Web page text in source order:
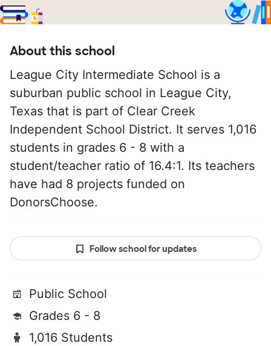
About this school
League City Intermediate School is a
suburban public school in League City,
Texas that is part of Clear Creek
Independent School District. It serves 1,016
students in grades 6 - 8 with a
student/teacher ratio of 16.4:1. Its teachers
have had 8 projects funded on
DonorsChoose.
Follow school for updates
Public School
Grades 6 - 8
1,016 Students